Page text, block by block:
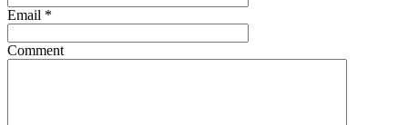
Email *
Comment